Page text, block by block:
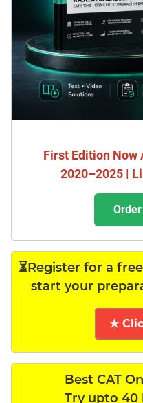
First Edition Now
2020–2025 |
⏳Register for a
start your
★
Best CAT
Try upto 40